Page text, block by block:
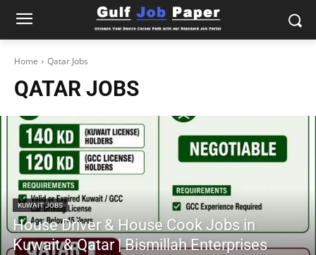
Home Qatar Jobs
QATAR JOBS
KUWAIT JOBS
House Driver & House Cook Jobs in
Kuwait & Qatar | Bismillah Enterprises